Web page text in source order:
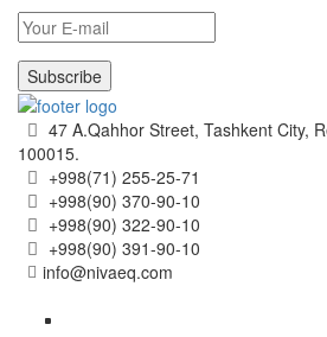
Subscribe
47 A.Qahhor Street, Tashkent City,
100015.
+998(71) 255-25-71
+998(90) 370-90-10
+998(90) 322-90-10
+998(90) 391-90-10
info@nivaeq.com